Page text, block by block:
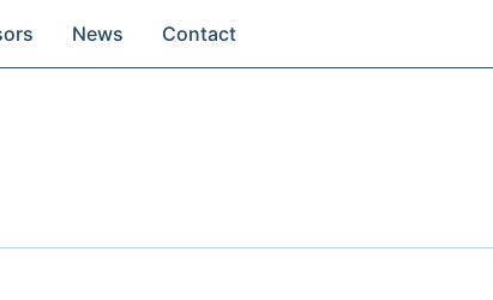
News Contact